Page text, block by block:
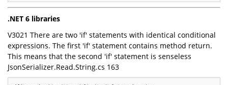
.NET 6 libraries
V3021 There are two 'if' statements with identical conditional
expressions. The first 'if' statement contains method return.
This means that the second 'if' statement is senseless
JsonSerializer.Read.String.cs 163